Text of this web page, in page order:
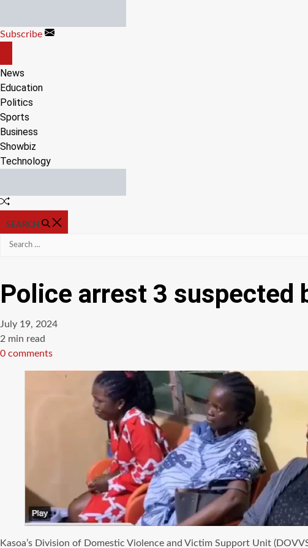
content
Subscribe
CANVAS
News
Education
Politics
Sports
Business
Showbiz
Technology
Random
SEARCH
Search
Police arrest 3 suspected
July 19, 2024
Estimated
read
2 min read
0 comments
Kasoa’s Division of Domestic Violence and Victim Support Unit